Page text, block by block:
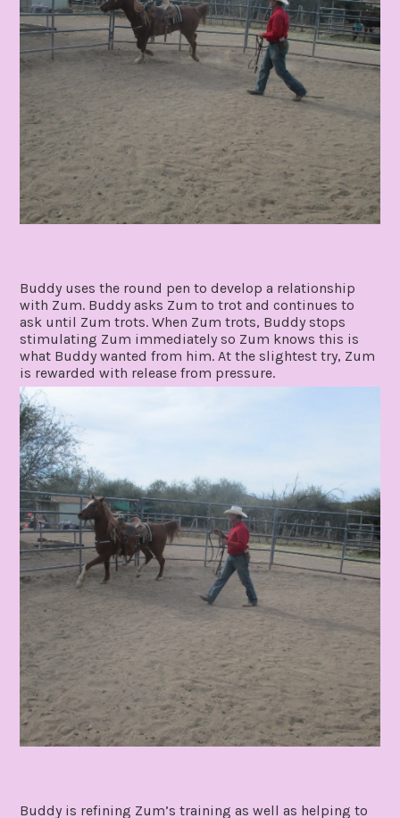
Buddy uses the round pen to develop a relationship
with Zum. Buddy asks Zum to trot and continues to
ask until Zum trots. When Zum trots, Buddy stops
stimulating Zum immediately so Zum knows this is
what Buddy wanted from him. At the slightest try, Zum
is rewarded with release from pressure.
Buddy is refining Zum’s training as well as helping to